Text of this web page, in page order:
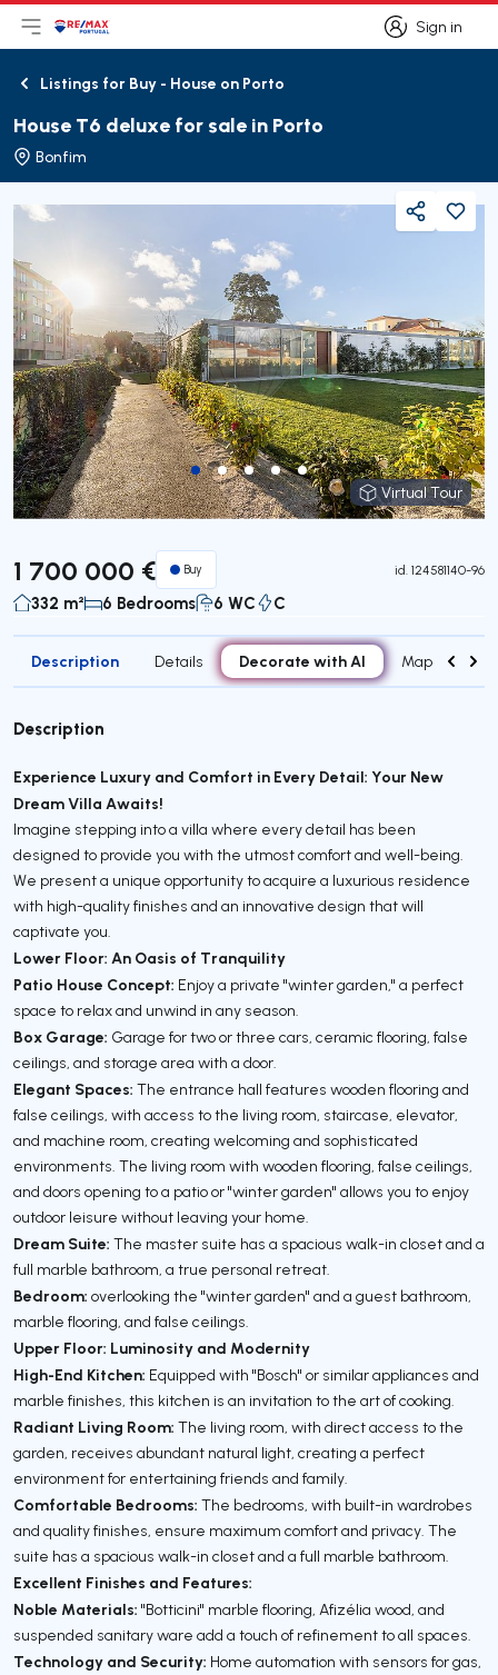
Sign in
Sign in
Open main menu
LogoGo to homepage
BackListings for Buy - House on Porto
House T6 deluxe for sale in Porto
Bonfim
Virtual Tour
Virtual Tour
Share
1 700 000 € Buy id. 124581140-96
332 m² 6 Bedrooms 6 WC C
Description Details Decorate with AI Map
Description
Experience Luxury and Comfort in Every Detail: Your New
Dream Villa Awaits!
Imagine stepping into a villa where every detail has been
designed to provide you with the utmost comfort and well-being.
We present a unique opportunity to acquire a luxurious residence
with high-quality finishes and an innovative design that will
captivate you.
Lower Floor: An Oasis of Tranquility
Patio House Concept: Enjoy a private "winter garden," a perfect
space to relax and unwind in any season.
Box Garage: Garage for two or three cars, ceramic flooring, false
ceilings, and storage area with a door.
Elegant Spaces: The entrance hall features wooden flooring and
false ceilings, with access to the living room, staircase, elevator,
and machine room, creating welcoming and sophisticated
environments. The living room with wooden flooring, false ceilings,
and doors opening to a patio or "winter garden" allows you to enjoy
outdoor leisure without leaving your home.
Dream Suite: The master suite has a spacious walk-in closet and a
full marble bathroom, a true personal retreat.
Bedroom: overlooking the "winter garden" and a guest bathroom,
marble flooring, and false ceilings.
Upper Floor: Luminosity and Modernity
High-End Kitchen: Equipped with "Bosch" or similar appliances and
marble finishes, this kitchen is an invitation to the art of cooking.
Radiant Living Room: The living room, with direct access to the
garden, receives abundant natural light, creating a perfect
environment for entertaining friends and family.
Comfortable Bedrooms: The bedrooms, with built-in wardrobes
and quality finishes, ensure maximum comfort and privacy. The
suite has a spacious walk-in closet and a full marble bathroom.
Excellent Finishes and Features:
Noble Materials: "Botticini" marble flooring, Afizélia wood, and
suspended sanitary ware add a touch of refinement to all spaces.
Technology and Security: Home automation with sensors for gas,